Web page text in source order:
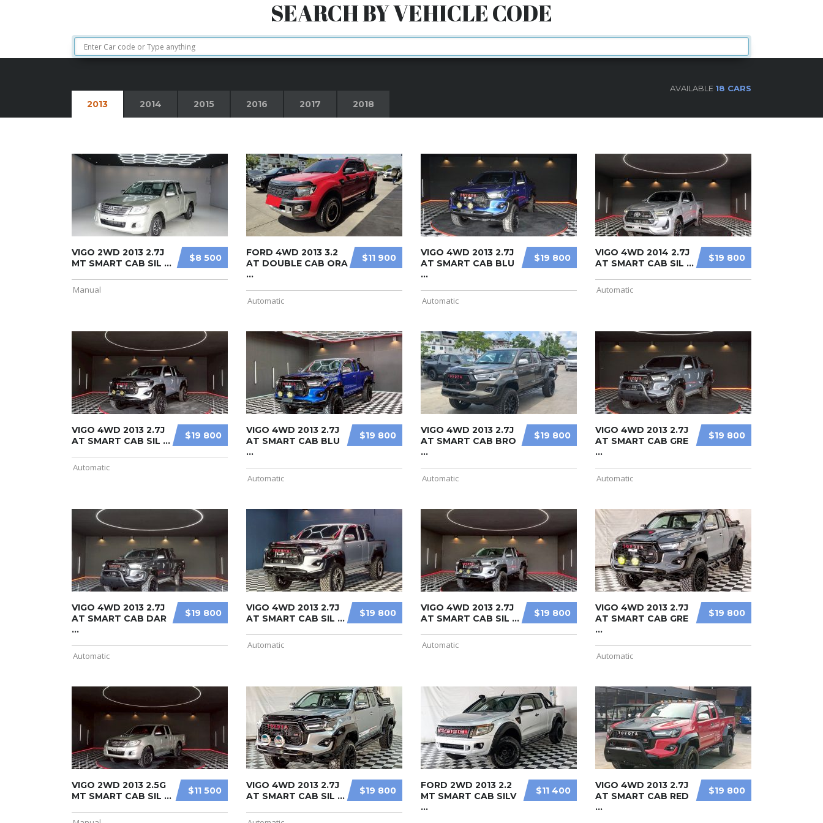
SEARCH BY VEHICLE CODE
AVAILABLE 18 CARS
2013 2014 2015 2016 2017 2018
$8 500
VIGO 2WD 2013 2.7J
MT SMART CAB SIL ...
Manual
$11 900
FORD 4WD 2013 3.2
AT DOUBLE CAB ORA
...
Automatic
$19 800
VIGO 4WD 2013 2.7J
AT SMART CAB BLU
...
Automatic
$19 800
VIGO 4WD 2014 2.7J
AT SMART CAB SIL ...
Automatic
$19 800
VIGO 4WD 2013 2.7J
AT SMART CAB SIL ...
Automatic
$19 800
VIGO 4WD 2013 2.7J
AT SMART CAB BLU
...
Automatic
$19 800
VIGO 4WD 2013 2.7J
AT SMART CAB BRO
...
Automatic
$19 800
VIGO 4WD 2013 2.7J
AT SMART CAB GRE
...
Automatic
$19 800
VIGO 4WD 2013 2.7J
AT SMART CAB DAR
...
Automatic
$19 800
VIGO 4WD 2013 2.7J
AT SMART CAB SIL ...
Automatic
$19 800
VIGO 4WD 2013 2.7J
AT SMART CAB SIL ...
Automatic
$19 800
VIGO 4WD 2013 2.7J
AT SMART CAB GRE
...
Automatic
$11 500
VIGO 2WD 2013 2.5G
MT SMART CAB SIL ...
$19 800
VIGO 4WD 2013 2.7J
AT SMART CAB SIL ...
$11 400
FORD 2WD 2013 2.2
MT SMART CAB SILV
...
$19 800
VIGO 4WD 2013 2.7J
AT SMART CAB RED
...